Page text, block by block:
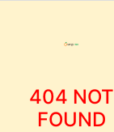
404 NOT
FOUND